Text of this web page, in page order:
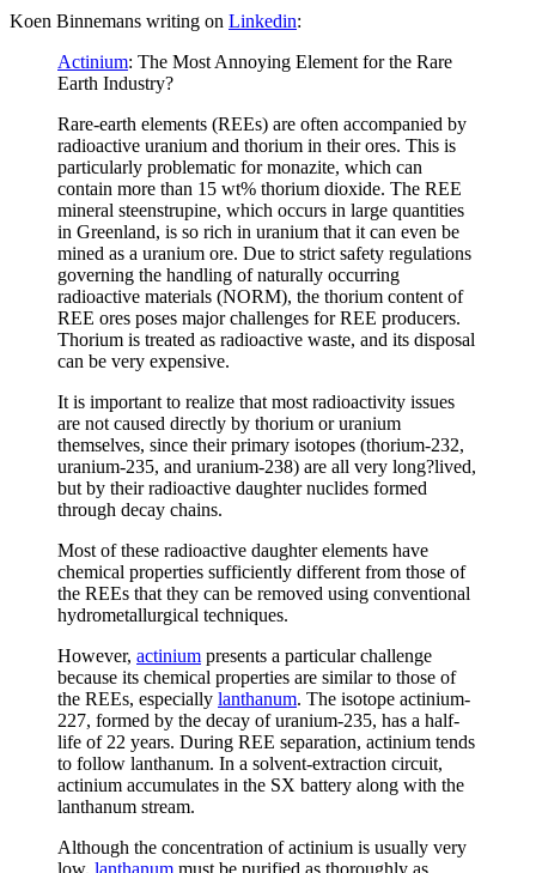
Koen Binnemans writing on Linkedin:
Actinium: The Most Annoying Element for the Rare
Earth Industry?
Rare-earth elements (REEs) are often accompanied by
radioactive uranium and thorium in their ores. This is
particularly problematic for monazite, which can
contain more than 15 wt% thorium dioxide. The REE
mineral steenstrupine, which occurs in large quantities
in Greenland, is so rich in uranium that it can even be
mined as a uranium ore. Due to strict safety regulations
governing the handling of naturally occurring
radioactive materials (NORM), the thorium content of
REE ores poses major challenges for REE producers.
Thorium is treated as radioactive waste, and its disposal
can be very expensive.
It is important to realize that most radioactivity issues
are not caused directly by thorium or uranium
themselves, since their primary isotopes (thorium-232,
uranium-235, and uranium-238) are all very long?lived,
but by their radioactive daughter nuclides formed
through decay chains.
Most of these radioactive daughter elements have
chemical properties sufficiently different from those of
the REEs that they can be removed using conventional
hydrometallurgical techniques.
However, actinium presents a particular challenge
because its chemical properties are similar to those of
the REEs, especially lanthanum. The isotope actinium-
227, formed by the decay of uranium-235, has a half-
life of 22 years. During REE separation, actinium tends
to follow lanthanum. In a solvent-extraction circuit,
actinium accumulates in the SX battery along with the
lanthanum stream.
Although the concentration of actinium is usually very
low, lanthanum must be purified as thoroughly as